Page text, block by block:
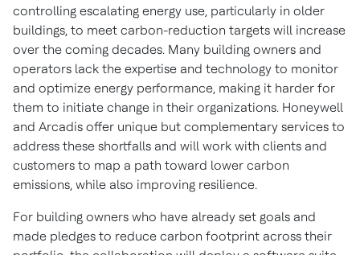
controlling escalating energy use, particularly in older
buildings, to meet carbon-reduction targets will increase
over the coming decades. Many building owners and
operators lack the expertise and technology to monitor
and optimize energy performance, making it harder for
them to initiate change in their organizations. Honeywell
and Arcadis offer unique but complementary services to
address these shortfalls and will work with clients and
customers to map a path toward lower carbon
emissions, while also improving resilience.
For building owners who have already set goals and
made pledges to reduce carbon footprint across their